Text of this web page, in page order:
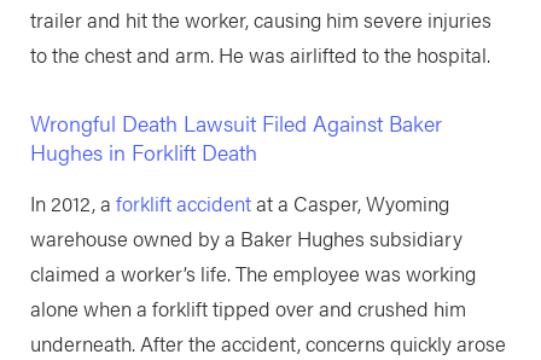
trailer and hit the worker, causing him severe injuries
to the chest and arm. He was airlifted to the hospital.
Wrongful Death Lawsuit Filed Against Baker
Hughes in Forklift Death
In 2012, a forklift accidentat a Casper, Wyoming
warehouse owned by a Baker Hughes subsidiary
claimed a worker’s life. The employee was working
alone when a forklift tipped over and crushed him
underneath. After the accident, concerns quickly arose